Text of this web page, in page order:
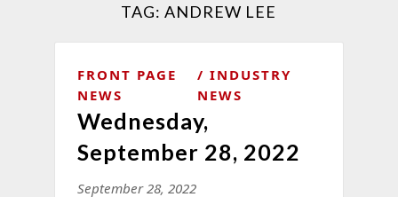
TAG:ANDREW LEE
FRONT PAGE
NEWS
INDUSTRY
NEWS
Wednesday,
September 28, 2022
September 28, 2022